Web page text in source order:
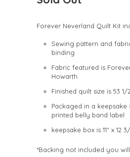
Forever Neverland Quilt Kit
Sewing pattern and
binding
Fabric featured is
Howarth
Finished quilt size is 53 1/
Packaged in a keepsake
printed belly band label
keepsake box is 11" x 12
*Backing not included you